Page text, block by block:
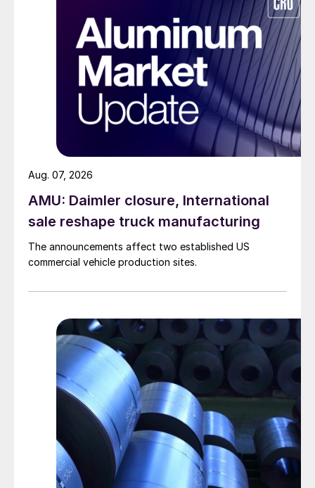
AMU: Daimler closure, International
sale reshape truck manufacturing
The announcements affect two established US
commercial vehicle production sites.
Aug. 07, 2026